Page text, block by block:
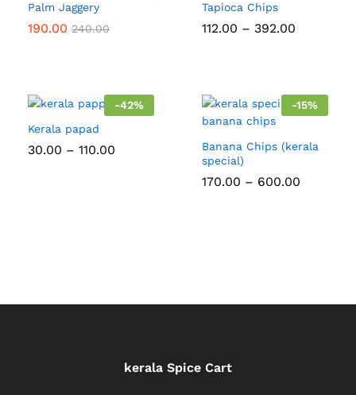
Palm Jaggery
190.00 240.00
Tapioca Chips
112.00 – 392.00
-42%
Kerala papad
30.00 – 110.00
-15%
Banana Chips (kerala
special)
170.00 – 600.00
kerala Spice Cart